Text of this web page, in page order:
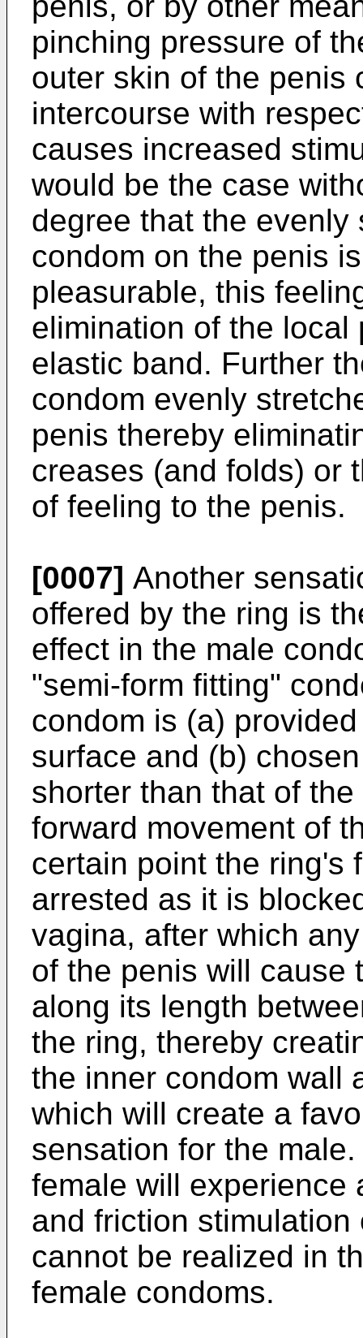
pinching pressure of
outer skin of the penis
intercourse with
causes increased
would be the case
degree that the
condom on the penis
pleasurable, this
elimination of the
elastic band. Further
condom evenly
penis thereby
creases (and folds) or
of feeling to the penis.
[0007] Another
offered by the ring is
effect in the male
"semi-form fitting"
condom is (a)
surface and (b)
shorter than that of
forward movement of
certain point the ring's
arrested as it is
vagina, after which
of the penis will cause
along its length
the ring, thereby
the inner condom wall
which will create a
sensation for the
female will experience
and friction
cannot be realized in
female condoms.